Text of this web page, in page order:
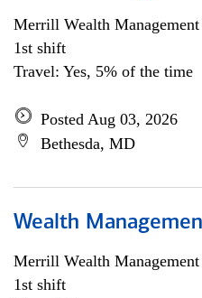
Merrill Wealth Management
1st shift
Travel: Yes, 5% of the time
Posted Aug 03, 2026
Bethesda, MD
Wealth
Merrill Wealth Management
1st shift